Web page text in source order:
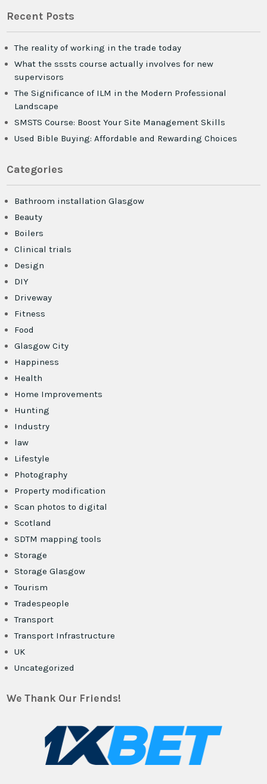
Recent Posts
The reality of working in the trade today
What the sssts course actually involves for new
supervisors
The Significance of ILM in the Modern Professional
Landscape
SMSTS Course: Boost Your Site Management Skills
Used Bible Buying: Affordable and Rewarding Choices
Categories
Bathroom installation Glasgow
Beauty
Boilers
Clinical trials
Design
DIY
Driveway
Fitness
Food
Glasgow City
Happiness
Health
Home Improvements
Hunting
Industry
law
Lifestyle
Photography
Property modification
Scan photos to digital
Scotland
SDTM mapping tools
Storage
Storage Glasgow
Tourism
Tradespeople
Transport
Transport Infrastructure
UK
Uncategorized
We Thank Our Friends!